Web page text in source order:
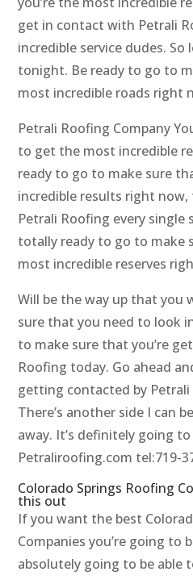
get in contact with Petrali
incredible service dudes. So
tonight. Be ready to go to
most incredible roads right
Petrali Roofing Company
to get the most incredible
ready to go to make sure
incredible results right
Petrali Roofing every single
totally ready to go to make
most incredible reserves
Will be the way up that you
sure that you need to look
to make sure that you’re
Roofing today. Go ahead
getting contacted by
There’s another side I can
away. It’s definitely going
Petraliroofing.com tel:719-
Colorado Springs Roofing
this out
If you want the best
Companies you’re going to
absolutely going to be able